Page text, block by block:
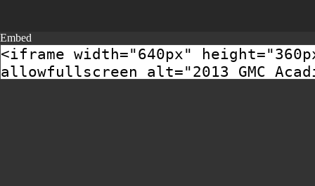
Embed